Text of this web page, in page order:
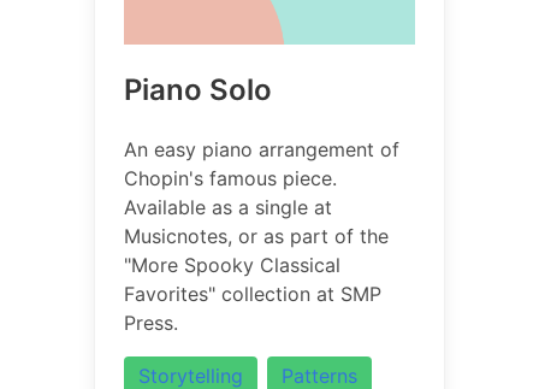
Piano Solo
An easy piano arrangement of
Chopin's famous piece.
Available as a single at
Musicnotes, or as part of the
"More Spooky Classical
Favorites" collection at SMP
Press.
Storytelling
Patterns